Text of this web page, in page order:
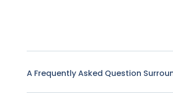
A Frequently Asked Question